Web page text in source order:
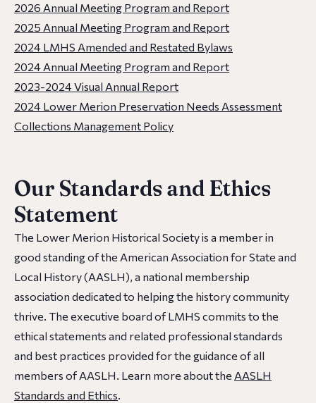
2026 Annual Meeting Program and Report
2025 Annual Meeting Program and Report
2024 LMHS Amended and Restated Bylaws
2024 Annual Meeting Program and Report
2023-2024 Visual Annual Report
2024 Lower Merion Preservation Needs Assessment
Collections Management Policy
Our Standards and Ethics
Statement
The Lower Merion Historical Society is a member in
good standing of the American Association for State and
Local History (AASLH), a national membership
association dedicated to helping the history community
thrive. The executive board of LMHS commits to the
ethical statements and related professional standards
and best practices provided for the guidance of all
members of AASLH. Learn more about the AASLH
Standards and Ethics.